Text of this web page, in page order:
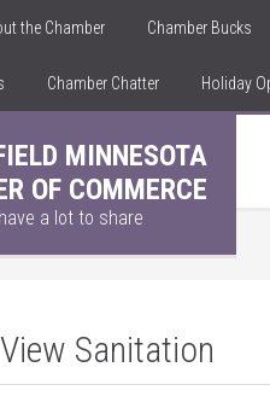
the Chamber Chamber Bucks
Chamber Chatter Holiday
MINNESOTA
OF COMMERCE
a lot to share
Sanitation